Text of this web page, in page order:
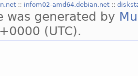
:: infom02-amd64.debian.net ::
was generated by
(UTC).